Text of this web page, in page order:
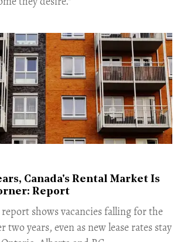
Canada's Rental Market Is
Report
report shows vacancies falling for the
years, even as new lease rates stay